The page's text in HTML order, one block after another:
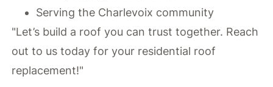
Serving the Charlevoix community
"Let’s build a roof you can trust together. Reach
out to us today for your residential roof
replacement!"